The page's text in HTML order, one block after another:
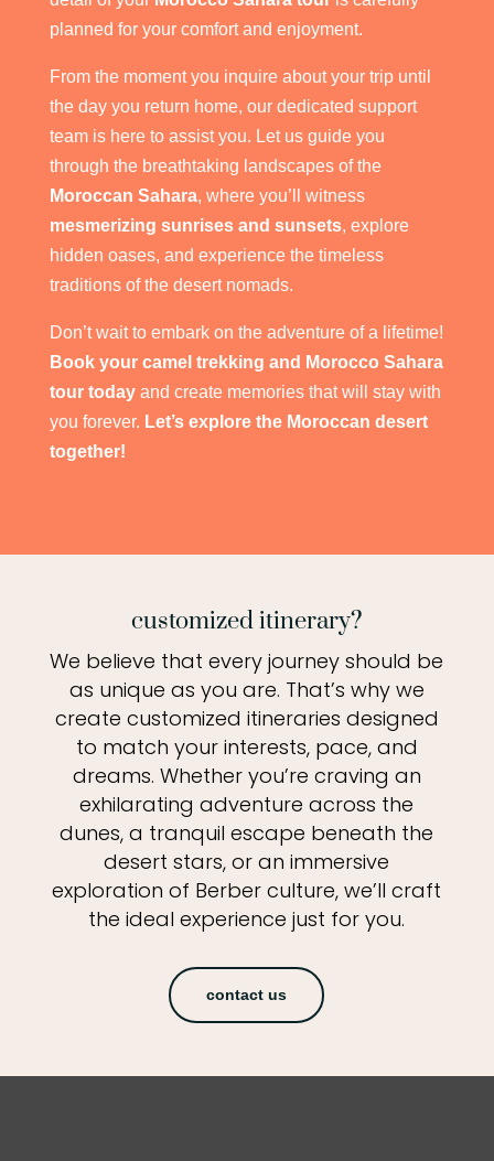
planned for your comfort and enjoyment.
From the moment you inquire about your trip until
the day you return home, our dedicated support
team is here to assist you. Let us guide you
through the breathtaking landscapes of the
Moroccan Sahara, where you’ll witness
mesmerizing sunrises and sunsets, explore
hidden oases, and experience the timeless
traditions of the desert nomads.
Don’t wait to embark on the adventure of a lifetime!
Book your camel trekking and Morocco Sahara
tour todayand create memories that will stay with
you forever. Let’s explore the Moroccan desert
together!
customized itinerary?
We believe that every journey should be
as unique as you are. That’s why we
create customized itineraries designed
to match your interests, pace, and
dreams. Whether you’re craving an
exhilarating adventure across the
dunes, a tranquil escape beneath the
desert stars, or an immersive
exploration of Berber culture, we’ll craft
the ideal experience just for you.
contact us